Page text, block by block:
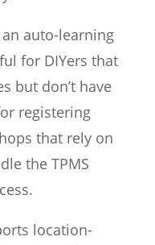
auto-learning
for DIYers that
but don’t have
registering
that rely on
the TPMS
location-